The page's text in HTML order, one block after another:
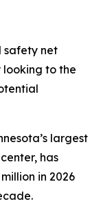
safety net
looking to the
largest
has
in 2026